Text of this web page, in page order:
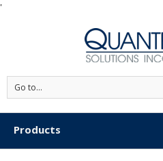
'
Go to...
Products